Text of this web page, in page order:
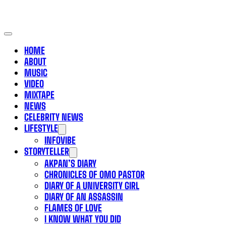
HOME
ABOUT
MUSIC
VIDEO
MIXTAPE
NEWS
CELEBRITY NEWS
LIFESTYLE
INFOVIBE
STORYTELLER
AKPAN’S DIARY
CHRONICLES OF OMO PASTOR
DIARY OF A UNIVERSITY GIRL
DIARY OF AN ASSASSIN
FLAMES OF LOVE
I KNOW WHAT YOU DID